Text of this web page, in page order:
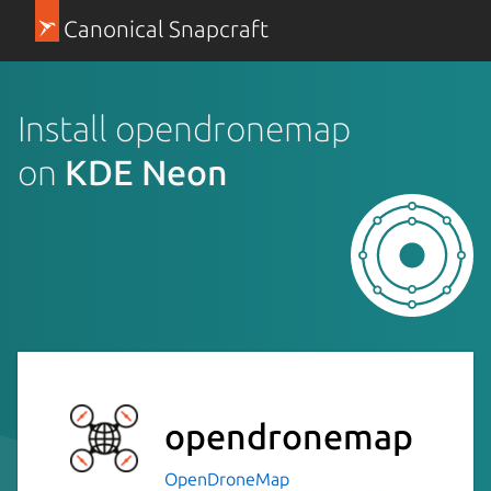
Canonical Snapcraft
Install opendronemap
on KDE Neon
opendronemap
OpenDroneMap